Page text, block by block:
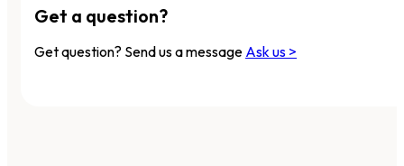
Get a question?
Get question? Send us a message Ask us >